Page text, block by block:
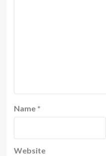
Name *
Website